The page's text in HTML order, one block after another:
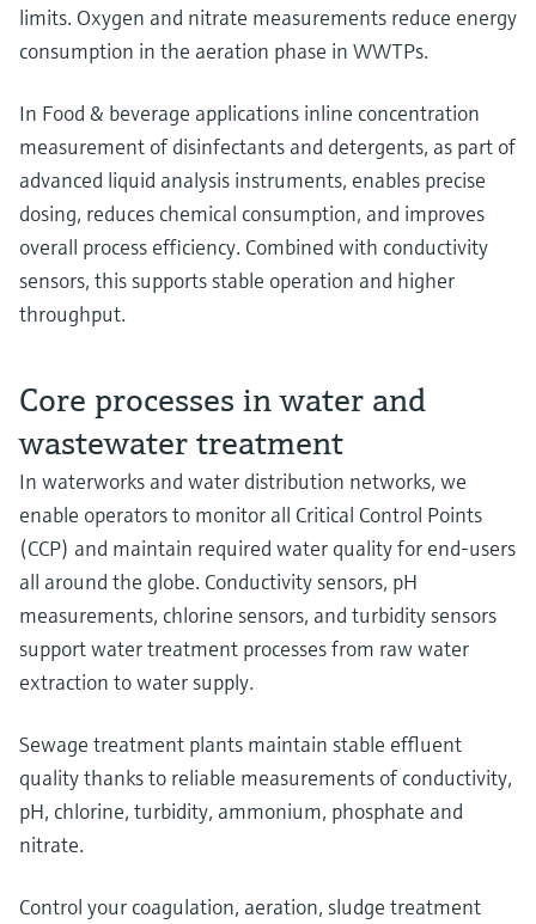
limits. Oxygen and nitrate measurements reduce energy
consumption in the aeration phase in WWTPs.
In Food & beverage applications inline concentration
measurement of disinfectants and detergents, as part of
advanced liquid analysis instruments, enables precise
dosing, reduces chemical consumption, and improves
overall process efficiency. Combined with conductivity
sensors, this supports stable operation and higher
throughput.
Core processes in water and
wastewater treatment
In waterworks and water distribution networks, we
enable operators to monitor all Critical Control Points
(CCP) and maintain required water quality for end-users
all around the globe. Conductivity sensors, pH
measurements, chlorine sensors, and turbidity sensors
support water treatment processes from raw water
extraction to water supply.
Sewage treatment plants maintain stable effluent
quality thanks to reliable measurements of conductivity,
pH, chlorine, turbidity, ammonium, phosphate and
nitrate.
Control your coagulation, aeration, sludge treatment